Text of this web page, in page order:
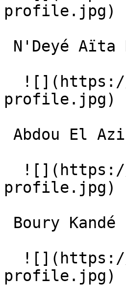
profile.jpg)
profile.jpg)
profile.jpg)
profile.jpg)